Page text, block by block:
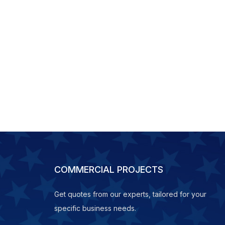
COMMERCIAL PROJECTS
Get quotes from our experts, tailored for your
specific business needs.